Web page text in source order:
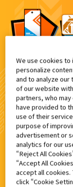
DXエ
カー
も
We use cookies
personalize
and to analyze
of our website
partners, who
have provided to
use of their
purpose of
advertisement or
analytics for our
“Reject All
“Accept All
accept all
click “Cookie